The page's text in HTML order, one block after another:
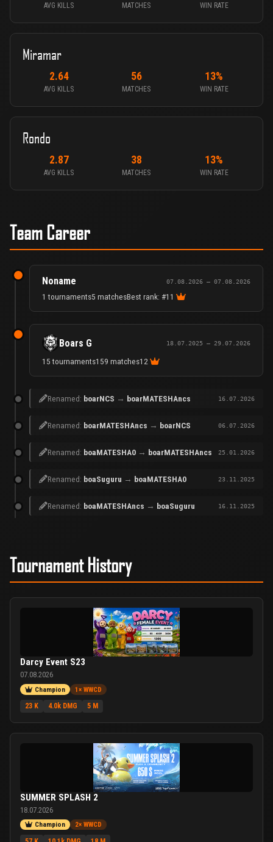
AVG KILLS MATCHES WIN RATE
Miramar
2.64
AVG KILLS
56
MATCHES
13%
WIN RATE
Rondo
2.87
AVG KILLS
38
MATCHES
13%
WIN RATE
Team Career
Noname 07.08.2026 – 07.08.2026
1 tournaments5 matchesBest rank: #11
Boars G 18.07.2025 – 29.07.2026
15 tournaments159 matches12
Renamed: boarNCS → boarMATESHAncs 16.07.2026
Renamed: boarMATESHAncs → boarNCS 06.07.2026
Renamed: boaMATESHA0→ boarMATESHAncs 25.01.2026
Renamed: boaSuguru → boaMATESHA0 23.11.2025
Renamed: boaMATESHAncs → boaSuguru 16.11.2025
Tournament History
Darcy Event S23
07.08.2026
Champion 1× WWCD
23 K 4.0k DMG 5 M
SUMMER SPLASH 2
18.07.2026
Champion 2× WWCD